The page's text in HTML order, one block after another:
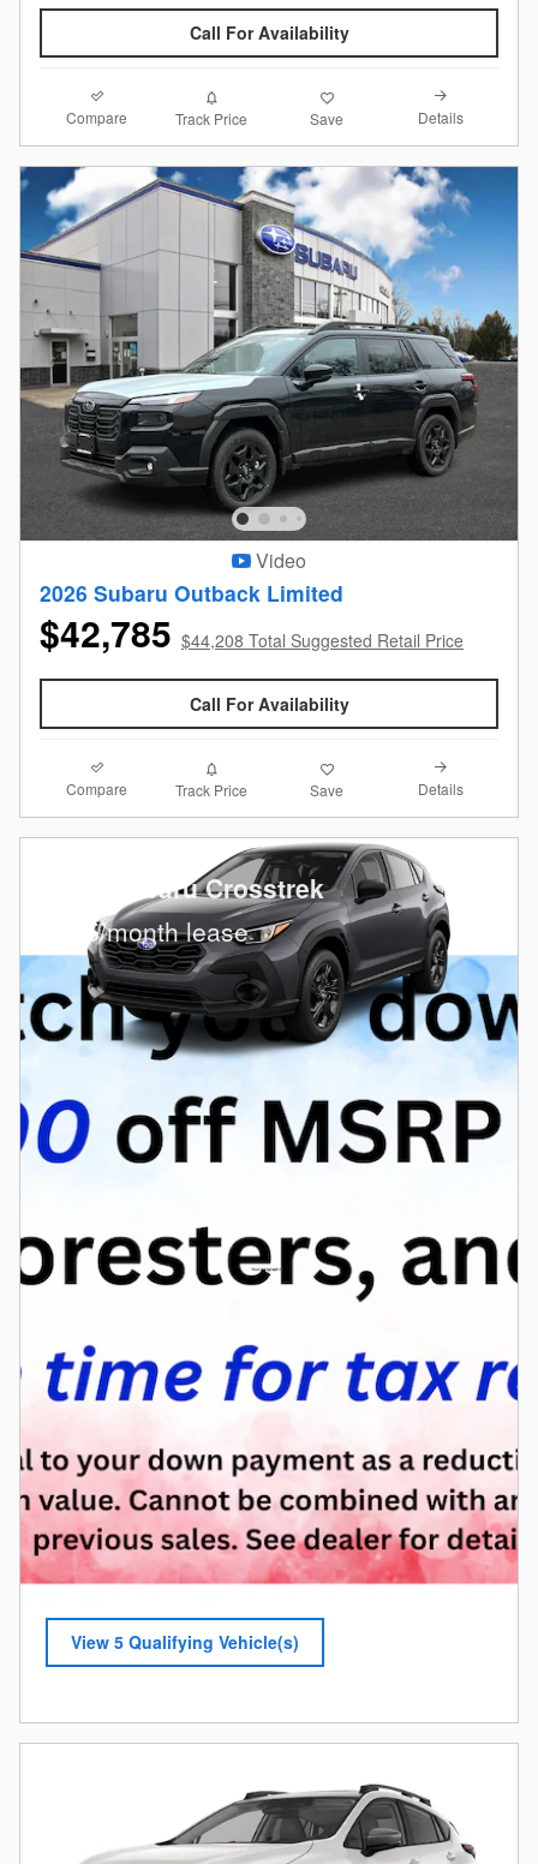
Call For Availability
Compare Track Price Save Details
Video
2026 Subaru Outback Limited
$42,785 $44,208 Total Suggested Retail Price
Call For Availability
Compare Track Price Save Details
2026 Subaru Crosstrek
235/month lease
View 5 Qualifying Vehicle(s)
open in same tab